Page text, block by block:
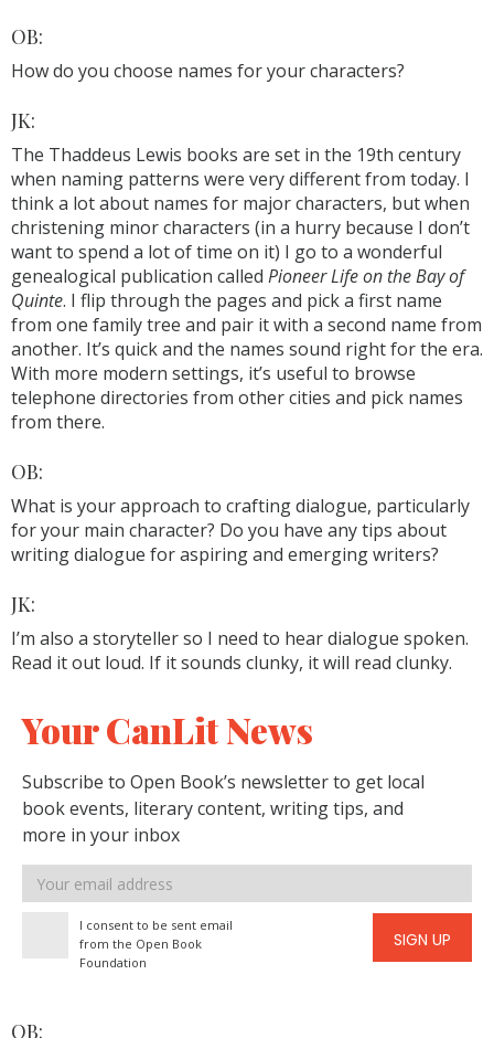
OB:
How do you choose names for your characters?
JK:
The Thaddeus Lewis books are set in the 19th century
when naming patterns were very different from today. I
think a lot about names for major characters, but when
christening minor characters (in a hurry because I don’t
want to spend a lot of time on it) I go to a wonderful
genealogical publication called Pioneer Life on the Bay of
Quinte. I flip through the pages and pick a first name
from one family tree and pair it with a second name from
another. It’s quick and the names sound right for the era.
With more modern settings, it’s useful to browse
telephone directories from other cities and pick names
from there.
OB:
What is your approach to crafting dialogue, particularly
for your main character? Do you have any tips about
writing dialogue for aspiring and emerging writers?
JK:
I’m also a storyteller so I need to hear dialogue spoken.
Read it out loud. If it sounds clunky, it will read clunky.
Your CanLit News
Subscribe to Open Book’s newsletter to get local
book events, literary content, writing tips, and
more in your inbox
Email
address
I consent to be sent email
from the Open Book
Foundation
SIGN UP
OB: